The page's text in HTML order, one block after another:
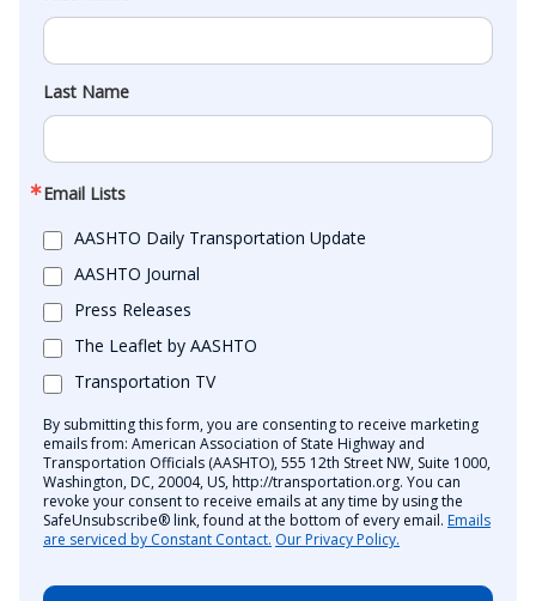
Last Name
Email Lists
AASHTO Daily Transportation Update
AASHTO Journal
Press Releases
The Leaflet by AASHTO
Transportation TV
By submitting this form, you are consenting to receive marketing
emails from: American Association of State Highway and
Transportation Officials (AASHTO), 555 12th Street NW, Suite 1000,
Washington, DC, 20004, US, http://transportation.org. You can
revoke your consent to receive emails at any time by using the
SafeUnsubscribe® link, found at the bottom of every email. Emails
are serviced by Constant Contact. Our Privacy Policy.